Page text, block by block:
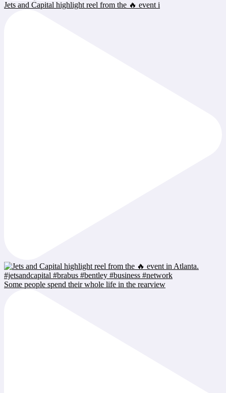
Jets and Capital highlight reel from the 🔥 event i
Some people spend their whole life in the rearview